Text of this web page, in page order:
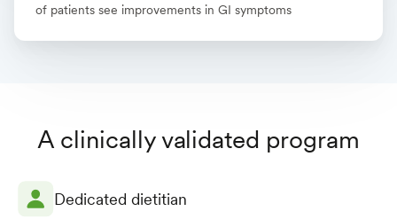
of patients see improvements in GI symptoms
A clinically validated program
Dedicated dietitian